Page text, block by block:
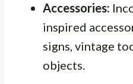
Accessories:
inspired
signs, vintage
objects.